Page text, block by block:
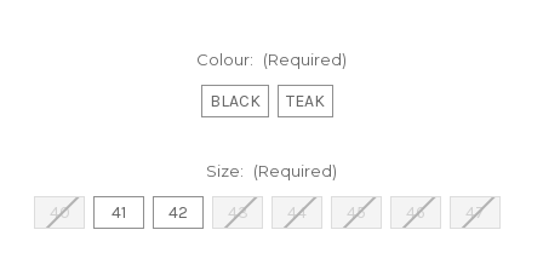
Colour: (Required)
BLACK TEAK
Size: (Required)
40 41 42 43 44 45 46 47